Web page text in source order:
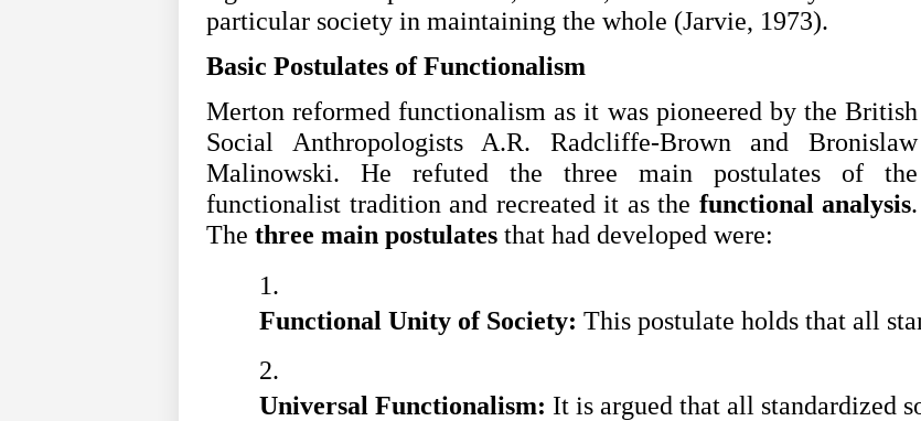
particular society in maintaining the whole (Jarvie, 1973).
Basic Postulates of Functionalism
Merton reformed functionalism as it was pioneered by the British
Social Anthropologists A.R. Radcliffe-Brown and Bronislaw
Malinowski. He refuted the three main postulates of the
functionalist tradition and recreated it as the functional analysis.
The three main postulates that had developed were:
Functional Unity of Society: This postulate holds that all
Universal Functionalism: It is argued that all standardized